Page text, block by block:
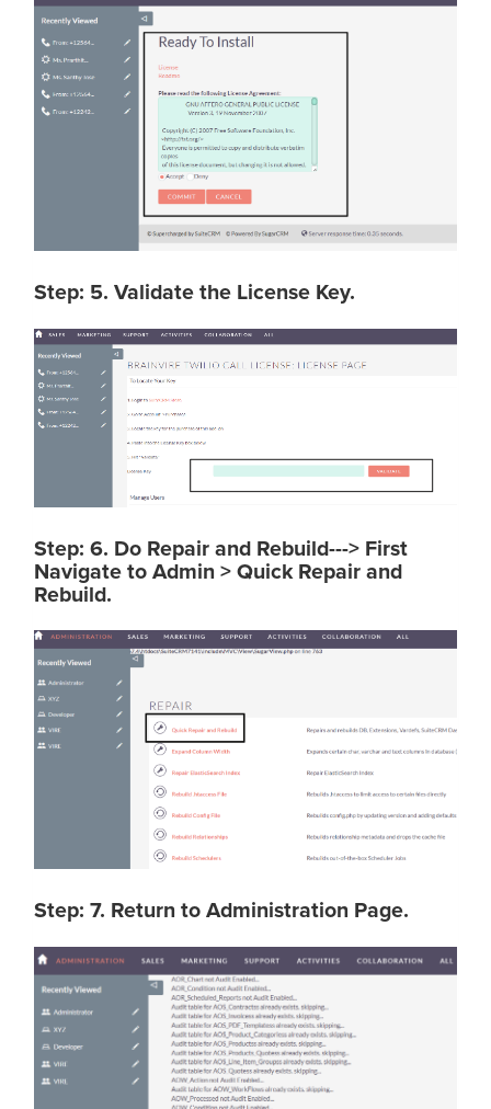
Step: 5. Validate the License Key.
Step: 6. Do Repair and Rebuild---> First
Navigate to Admin > Quick Repair and
Rebuild.
Step: 7. Return to Administration Page.